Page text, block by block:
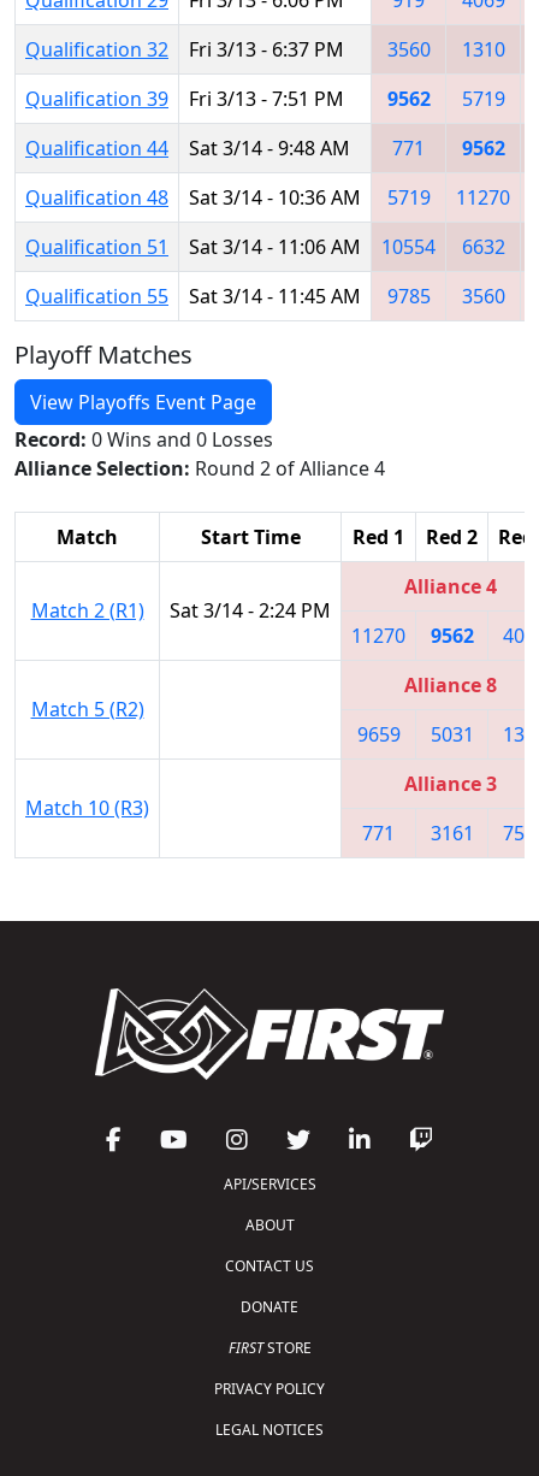
Qualification 32
Fri 3/13 - 6:37 PM 3560 1310
Qualification 39
Fri 3/13 - 7:51 PM 9562 5719
Qualification 44
Sat 3/14 - 9:48 AM 771 9562
Qualification 48
Sat 3/14 - 10:36 AM 5719 11270
Qualification 51
Sat 3/14 - 11:06 AM 10554 6632
Qualification 55
Sat 3/14 - 11:45 AM 9785 3560
Playoff Matches
View Playoffs Event Page
Record: 0 Wins and 0 Losses
Alliance Selection: Round 2 of Alliance 4
Match Start Time Red 1 Red 2 Red
Match 2 (R1) Sat 3/14 - 2:24 PM
Alliance 4
11270
9562
Match 5 (R2)
Alliance 8
9659
5031
Match 10 (R3)
Alliance 3
771
3161
API/SERVICES
ABOUT
CONTACT US
DONATE
FIRSTSTORE
PRIVACY POLICY
LEGAL NOTICES